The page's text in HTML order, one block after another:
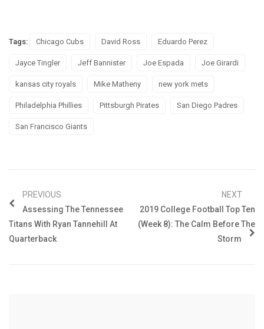
Tags: Chicago Cubs David Ross Eduardo Perez
Jayce Tingler Jeff Bannister Joe Espada Joe Girardi
kansas city royals Mike Matheny new york mets
Philadelphia Phillies Pittsburgh Pirates San Diego Padres
San Francisco Giants
PREVIOUS
Assessing The Tennessee
Titans With Ryan Tannehill At
Quarterback
NEXT
2019 College Football Top Ten
(Week 8): The Calm Before The
Storm